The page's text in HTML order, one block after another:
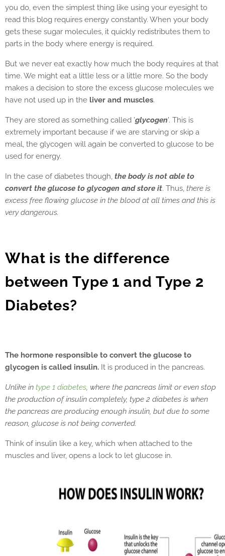
you do, even the simplest thing like using your eyesight to
read this blog requires energy constantly. When your body
gets these sugar molecules, it quickly redistributes them to
parts in the body where energy is required.
But we never eat exactly how much the body requires at that
time. We might eat a little less or a little more. So the body
makes a decision to store the excess glucose molecules we
have not used up in the liver and muscles.
They are stored as something called 'glycogen'. This is
extremely important because if we are starving or skip a
meal, the glycogen will again be converted to glucose to be
used for energy.
In the case of diabetes though, the body is not able to
convert the glucose to glycogen and store it. Thus, there is
excess free flowing glucose in the blood at all times and this is
very dangerous.
What is the difference
between Type 1 and Type 2
Diabetes?
The hormone responsible to convert the glucose to
glycogen is called insulin. It is produced in the pancreas.
Unlike in type 1 diabetes, where the pancreas limit or even stop
the production of insulin completely, type 2 diabetes is when
the pancreas are producing enough insulin, but due to some
reason, glucose is not being converted.
Think of insulin like a key, which when attached to the
muscles and liver, opens a lock to let glucose in.